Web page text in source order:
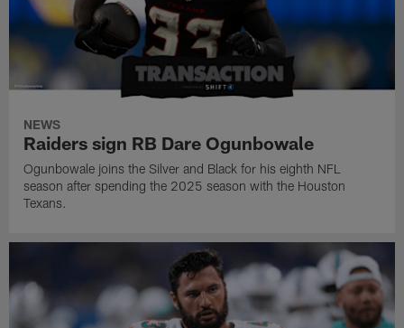
NEWS
Raiders sign RB Dare Ogunbowale
Ogunbowale joins the Silver and Black for his eighth NFL
season after spending the 2025 season with the Houston
Texans.